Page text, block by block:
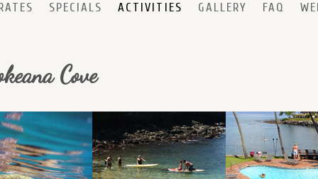
SPECIALS ACTIVITIES GALLERY FAQ
Cove